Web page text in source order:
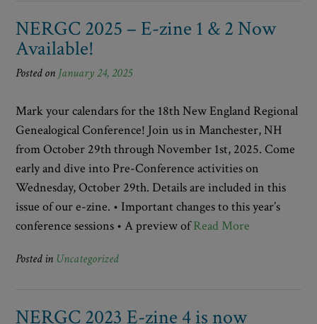
NERGC 2025 – E-zine 1 & 2 Now
Available!
Posted on January 24, 2025
Mark your calendars for the 18th New England Regional
Genealogical Conference! Join us in Manchester, NH
from October 29th through November 1st, 2025. Come
early and dive into Pre-Conference activities on
Wednesday, October 29th. Details are included in this
issue of our e-zine. • Important changes to this year’s
conference sessions • A preview ofRead More
Posted in Uncategorized
NERGC 2023 E-zine 4 is now